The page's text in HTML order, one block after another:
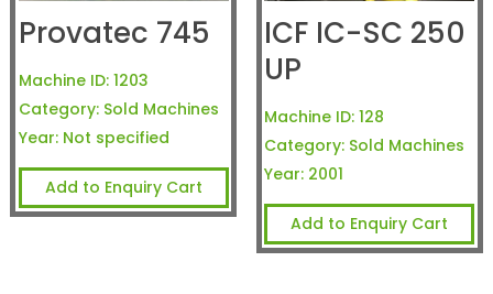
Provatec 745
Machine ID: 1203
Category: Sold Machines
Year: Not specified
Add to Enquiry Cart
ICF IC-SC 250
UP
Machine ID: 128
Category: Sold Machines
Year: 2001
Add to Enquiry Cart